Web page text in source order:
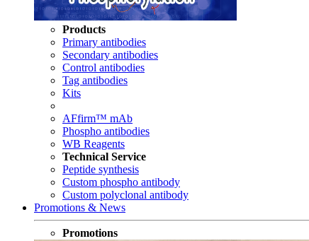
Products
Primary antibodies
Secondary antibodies
Control antibodies
Tag antibodies
Kits
AFfirm™ mAb
Phospho antibodies
WB Reagents
Technical Service
Peptide synthesis
Custom phospho antibody
Custom polyclonal antibody
Promotions & News
Promotions